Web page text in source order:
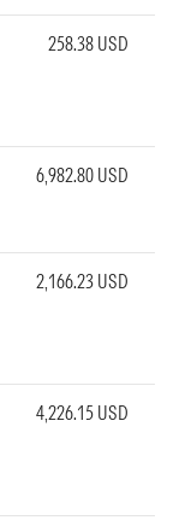
258.38 USD
6,982.80 USD
2,166.23 USD
4,226.15 USD